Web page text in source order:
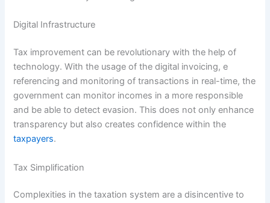
Digital Infrastructure
Tax improvement can be revolutionary with the help of
technology. With the usage of the digital invoicing, e
referencing and monitoring of transactions in real-time, the
government can monitor incomes in a more responsible
and be able to detect evasion. This does not only enhance
transparency but also creates confidence within the
taxpayers.
Tax Simplification
Complexities in the taxation system are a disincentive to